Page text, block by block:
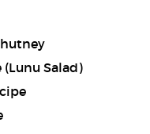
Salad)